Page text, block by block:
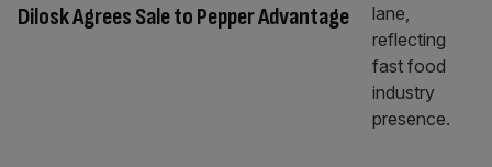
Dilosk Agrees Sale to Pepper Advantage